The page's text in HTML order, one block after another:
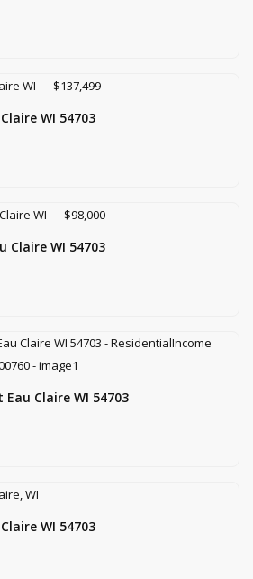
WI 54703
Claire WI 54703
Claire WI 54703
WI 54703